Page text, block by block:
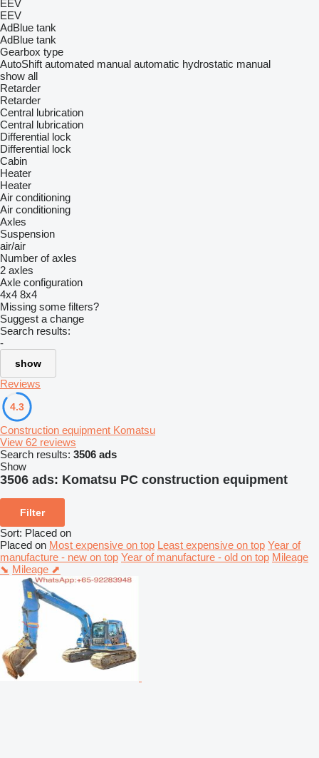
EEV
EEV
AdBlue tank
AdBlue tank
Gearbox type
AutoShift automated manual automatic hydrostatic manual
show all
Retarder
Retarder
Central lubrication
Central lubrication
Differential lock
Differential lock
Cabin
Heater
Heater
Air conditioning
Air conditioning
Axles
Suspension
air/air
Number of axles
2 axles
Axle configuration
4x4 8x4
Missing some filters?
Suggest a change
Search results:
-
show
Reviews
4.3
Construction equipment Komatsu
View 62 reviews
Search results: 3506 ads
Show
3506 ads: Komatsu PC construction equipment
Filter
Sort: Placed on
Placed on Most expensive on top Least expensive on top Year of
manufacture - new on top Year of manufacture - old on top Mileage
⬊ Mileage ⬈